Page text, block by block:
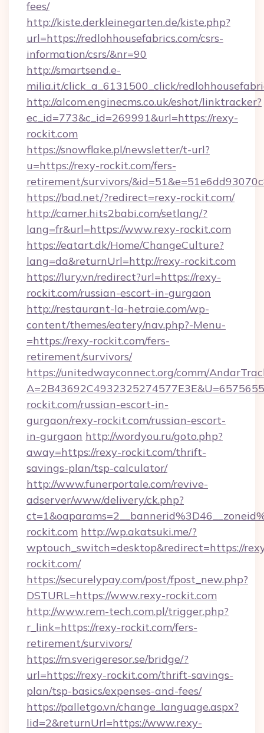
fees/
http://kiste.derkleinegarten.de/kiste.php?
url=https://redlohhousefabrics.com/csrs-
information/csrs/&nr=90
http://smartsend.e-
milia.it/click_a_6131500_click/
http://alcom.enginecms.co.uk/eshot/linktracker?
ec_id=773&c_id=269991&url=https://rexy-
rockit.com
https://snowflake.pl/newsletter/t-url?
u=https://rexy-rockit.com/fers-
retirement/survivors/
https://bad.net/?redirect=rexy-rockit.com/
http://camer.hits2babi.com/setlang/?
lang=fr&url=https://www.rexy-rockit.com
https://eatart.dk/Home/ChangeCulture?
lang=da&returnUrl=http://rexy-rockit.com
https://lury.vn/redirect?url=https://rexy-
rockit.com/russian-escort-in-gurgaon
http://restaurant-la-hetraie.com/wp-
content/themes/eatery/nav.php?-Menu-
=https://rexy-rockit.com/fers-
retirement/survivors/
https://unitedwayconnect.org/comm/
rockit.com/russian-escort-in-
gurgaon/rexy-rockit.com/russian-escort-
in-gurgaon http://wordyou.ru/goto.php?
away=https://rexy-rockit.com/thrift-
savings-plan/tsp-calculator/
http://www.funerportale.com/revive-
adserver/www/delivery/ck.php?
rockit.com http://wp.akatsuki.me/?
wptouch_switch=desktop&redirect=https://
rockit.com/
https://securelypay.com/post/fpost_new.php?
DSTURL=https://www.rexy-rockit.com
http://www.rem-tech.com.pl/trigger.php?
r_link=https://rexy-rockit.com/fers-
retirement/survivors/
https://m.sverigeresor.se/bridge/?
url=https://rexy-rockit.com/thrift-savings-
plan/tsp-basics/expenses-and-fees/
https://palletgo.vn/change_language.aspx?
lid=2&returnUrl=https://www.rexy-